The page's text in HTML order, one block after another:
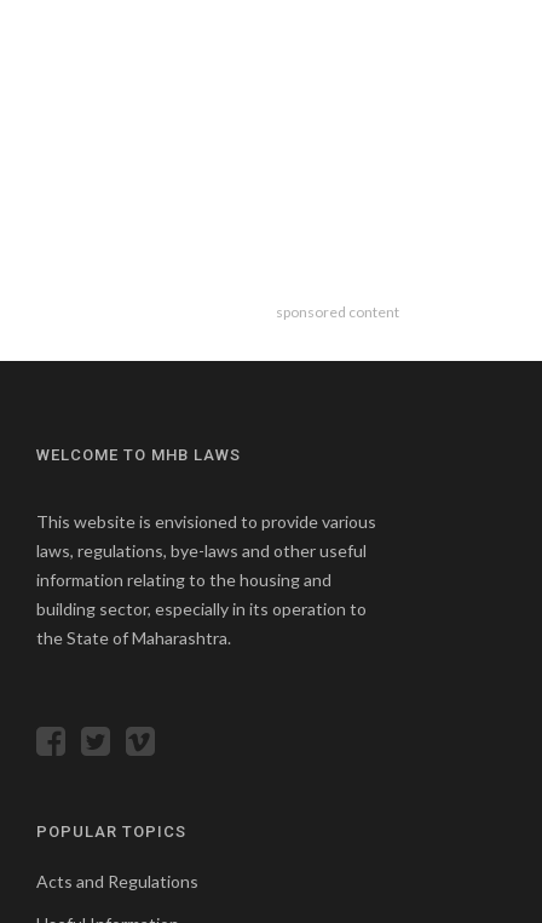
sponsored content
WELCOME TO MHB LAWS
This website is envisioned to provide various
laws, regulations, bye-laws and other useful
information relating to the housing and
building sector, especially in its operation to
the State of Maharashtra.
POPULAR TOPICS
Acts and Regulations